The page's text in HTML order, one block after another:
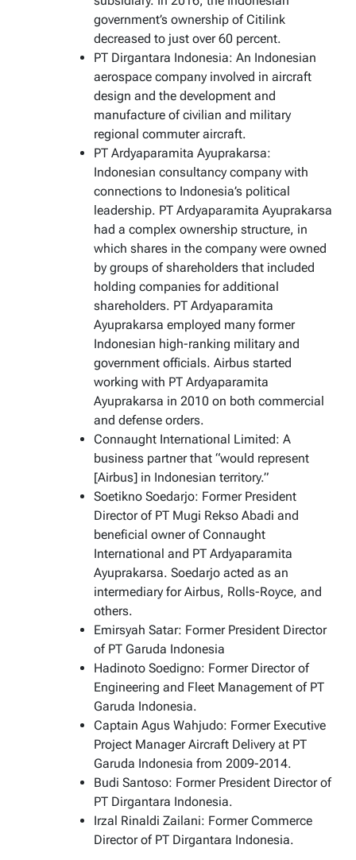
government’s ownership of Citilink
decreased to just over 60 percent.
PT Dirgantara Indonesia: An Indonesian
aerospace company involved in aircraft
design and the development and
manufacture of civilian and military
regional commuter aircraft.
PT Ardyaparamita Ayuprakarsa:
Indonesian consultancy company with
connections to Indonesia’s political
leadership. PT Ardyaparamita Ayuprakarsa
had a complex ownership structure, in
which shares in the company were owned
by groups of shareholders that included
holding companies for additional
shareholders. PT Ardyaparamita
Ayuprakarsa employed many former
Indonesian high-ranking military and
government officials. Airbus started
working with PT Ardyaparamita
Ayuprakarsa in 2010 on both commercial
and defense orders.
Connaught International Limited: A
business partner that “would represent
[Airbus] in Indonesian territory.”
Soetikno Soedarjo: Former President
Director of PT Mugi Rekso Abadi and
beneficial owner of Connaught
International and PT Ardyaparamita
Ayuprakarsa. Soedarjo acted as an
intermediary for Airbus, Rolls-Royce, and
others.
Emirsyah Satar: Former President Director
of PT Garuda Indonesia
Hadinoto Soedigno: Former Director of
Engineering and Fleet Management of PT
Garuda Indonesia.
Captain Agus Wahjudo: Former Executive
Project Manager Aircraft Delivery at PT
Garuda Indonesia from 2009-2014.
Budi Santoso: Former President Director of
PT Dirgantara Indonesia.
Irzal Rinaldi Zailani: Former Commerce
Director of PT Dirgantara Indonesia.